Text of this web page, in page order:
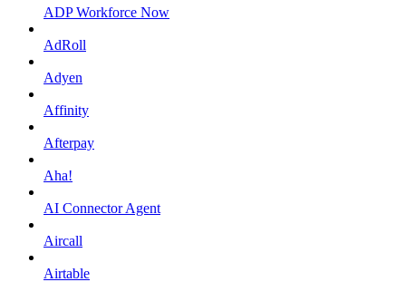
ADP Workforce Now
AdRoll
Adyen
Affinity
Afterpay
Aha!
AI Connector Agent
Aircall
Airtable